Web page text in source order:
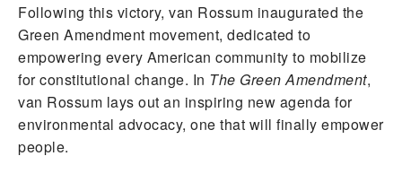
Following this victory, van Rossum inaugurated the
Green Amendment movement, dedicated to
empowering every American community to mobilize
for constitutional change. In The Green Amendment,
van Rossum lays out an inspiring new agenda for
environmental advocacy, one that will finally empower
people.